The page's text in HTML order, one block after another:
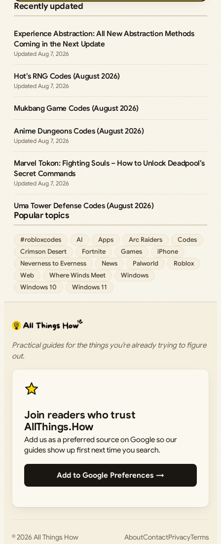
Recently updated
Experience Abstraction: All New Abstraction Methods
Coming in the Next Update
Aug 7, 2026
Hot’s RNG Codes (August 2026)
Aug 7, 2026
Mukbang Game Codes (August 2026)
Anime Dungeons Codes (August 2026)
Aug 7, 2026
Marvel Tokon: Fighting Souls – How to Unlock Deadpool’s
Secret Commands
Aug 7, 2026
Uma Tower Defense Codes (August 2026)
Popular topics
#robloxcodes AI Apps Arc Raiders
Codes
Crimson Desert
Fortnite Games
iPhone
Neverness to Everness
News Palworld
Roblox
Web
Where Winds Meet
Windows
Windows 10
Windows 11
Practical guides for the things you’re already trying to figure
out.
Join readers who trust
AllThings.How
Add us as a preferred source on Google so our
guides show up first next time you search.
Add to Google Preferences →
© 2026All Things How AboutContactPrivacyTerms